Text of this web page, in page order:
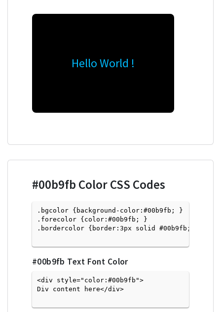
Hello World !
#00b9fb Color CSS Codes
.bgcolor {background-color:#00b9fb; }
.forecolor {color:#00b9fb; }
.bordercolor {border:3px solid #00b9fb; }
#00b9fb Text Font Color
<div style="color:#00b9fb">
Div content here</div>